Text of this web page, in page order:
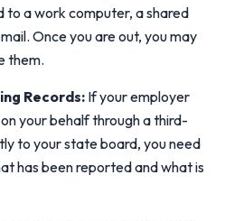
a work computer, a shared
Once you are out, you may
them.
Records: If your employer
your behalf through a third-
to your state board, you need
has been reported and what is